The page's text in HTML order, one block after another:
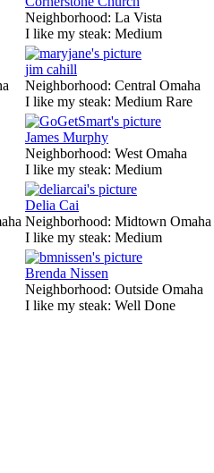
Neighborhood: La Vista
I like my steak: Medium
jim cahill
Neighborhood: Central Omaha
I like my steak: Medium Rare
James Murphy
Neighborhood: West Omaha
I like my steak: Medium
Delia Cai
Neighborhood: Midtown Omaha
I like my steak: Medium
Brenda Nissen
Neighborhood: Outside Omaha
I like my steak: Well Done